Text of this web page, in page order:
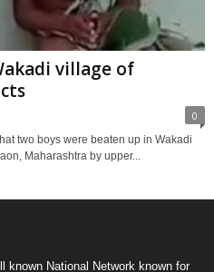
village of
0
two boys were beaten up in Wakadi
Maharashtra by upper...
known National Network known for